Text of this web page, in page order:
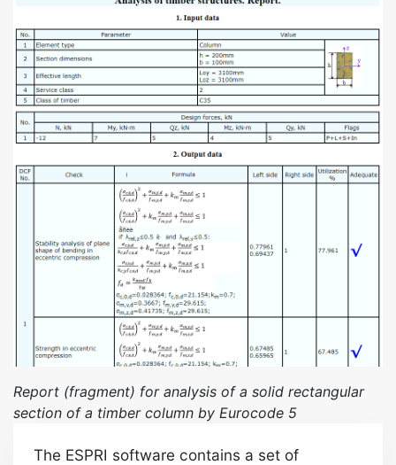
Report (fragment) for analysis of a solid rectangular
section of a timber column by Eurocode 5
The ESPRI software contains a set of